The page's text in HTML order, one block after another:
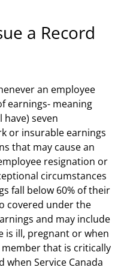
a Record
an employee
earnings- meaning
seven
or insurable earnings
that may cause an
resignation or
circumstances
fall below 60% of their
covered under the
and may include
is ill, pregnant or when
that is critically
when Service Canada